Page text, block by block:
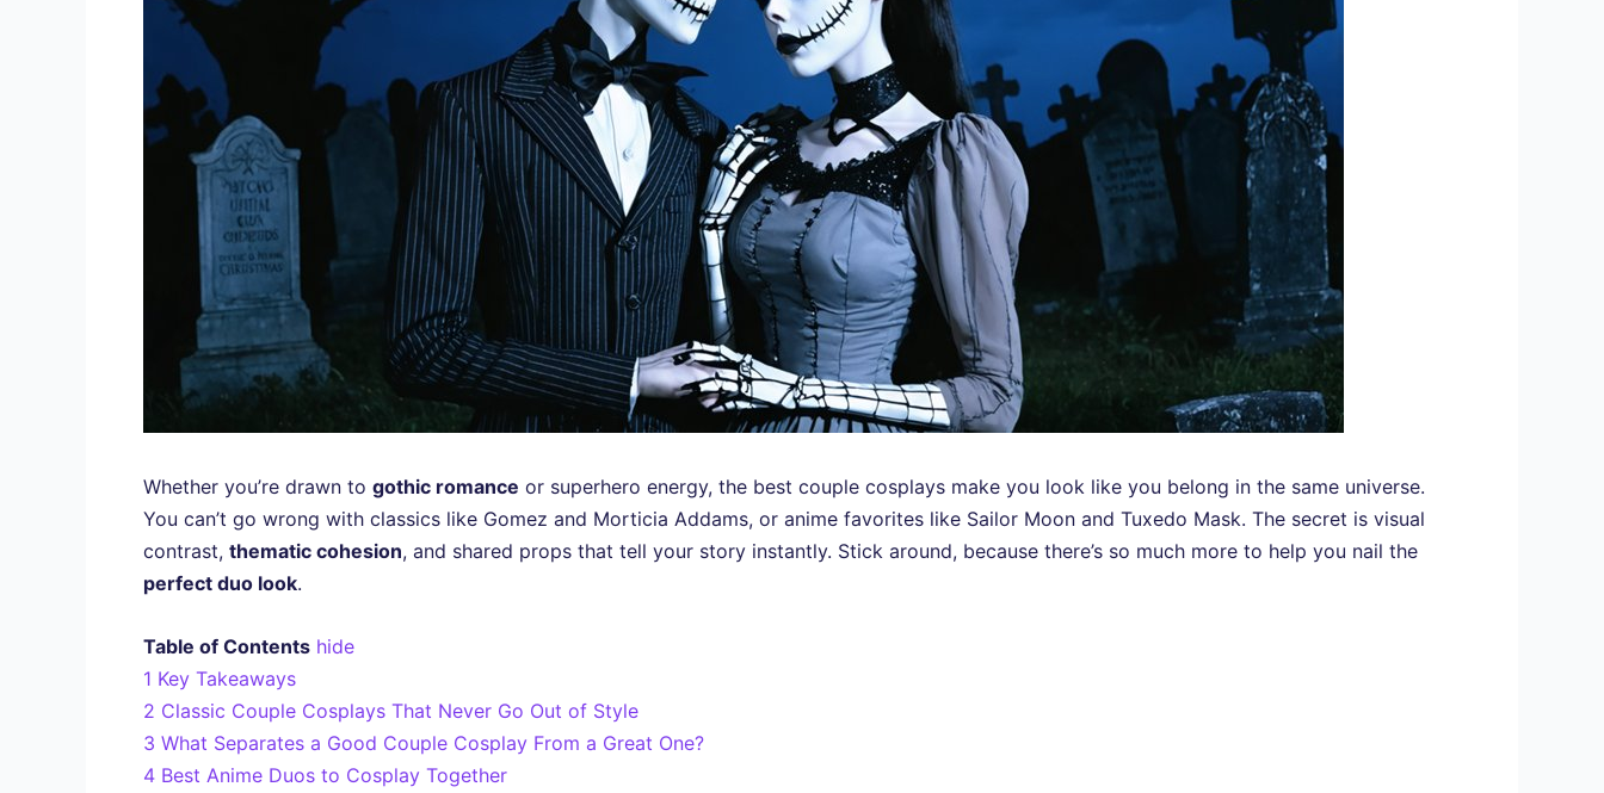
Whether you’re drawn to gothic romance or superhero energy, the best couple cosplays make you look like you belong in the same universe.
You can’t go wrong with classics like Gomez and Morticia Addams, or anime favorites like Sailor Moon and Tuxedo Mask. The secret is visual
contrast, thematic cohesion, and shared props that tell your story instantly. Stick around, because there’s so much more to help you nail the
perfect duo look.
Table of Contents hide
1 Key Takeaways
2 Classic Couple Cosplays That Never Go Out of Style
3 What Separates a Good Couple Cosplay From a Great One?
4 Best Anime Duos to Cosplay Together